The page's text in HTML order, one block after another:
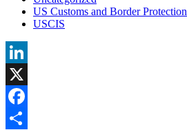
US Customs and Border Protection
USCIS
LinkedIn
X
Facebook